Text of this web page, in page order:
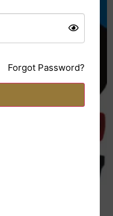
Forgot Password?